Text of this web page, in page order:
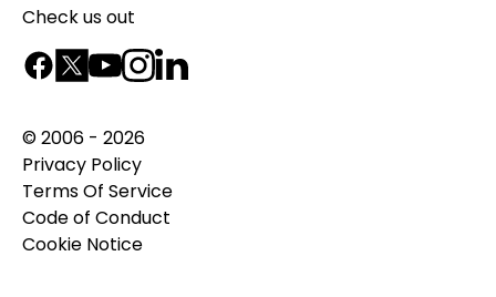
Check us out
© 2006 - 2026
Privacy Policy
Terms Of Service
Code of Conduct
Cookie Notice